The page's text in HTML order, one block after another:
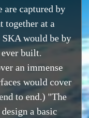
are captured by
together at a
SKA would be by
built.
an immense
would cover
to end.) "The
a basic